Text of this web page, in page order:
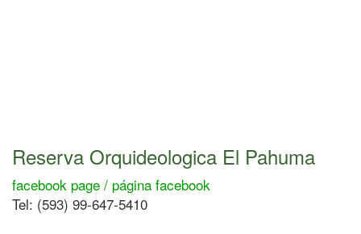
Reserva Orquideologica El Pahuma
facebook page / página facebook
Tel: (593) 99-647-5410